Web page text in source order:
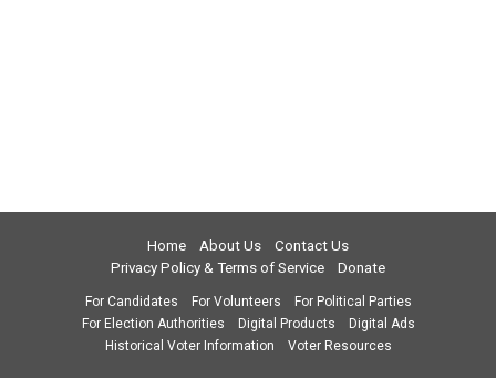
Home About Us
Contact Us
Privacy Policy & Terms of Service
Donate
For Candidates For Volunteers
For Political Parties
For Election Authorities
Digital Products
Digital Ads
Historical Voter Information
Voter Resources